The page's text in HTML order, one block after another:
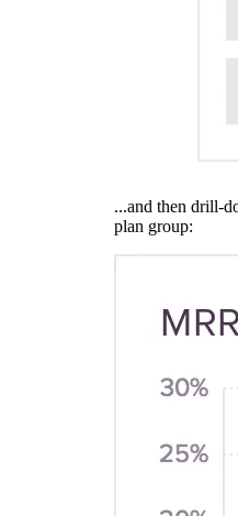
...and then drill-
plan group: